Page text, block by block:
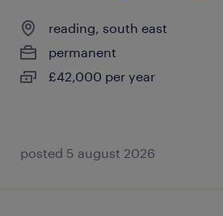
reading, south east
permanent
£42,000 per year
posted 5 august 2026